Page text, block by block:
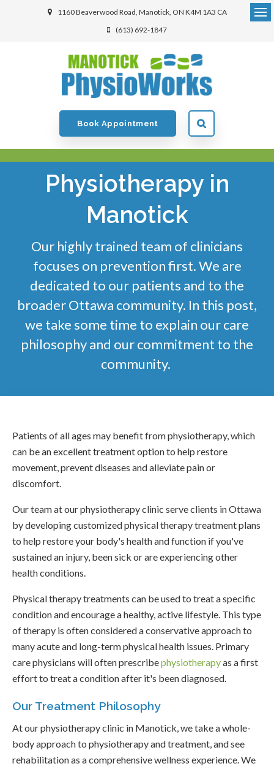
1160 Beaverwood Road Manotick ON K4M 1A3 CA
(613) 692-1847
Book Appointment
Physiotherapy in
Manotick
Our highly trained team of clinicians
focuses on prevention first. We are
dedicated to our patients and to the
broader Ottawa community. In this post,
we take some time to explain our care
philosophy and our commitment to the
community.
Patients of all ages may benefit from physiotherapy, which
can be an excellent treatment option to help restore
movement, prevent diseases and alleviate pain or
discomfort.
Our team at our physiotherapy clinic serve clients in Ottawa
by developing customized physical therapy treatment plans
to help restore your body's health and function if you've
sustained an injury, been sick or are experiencing other
health conditions.
Physical therapy treatments can be used to treat a specific
condition and encourage a healthy, active lifestyle. This type
of therapy is often considered a conservative approach to
many acute and long-term physical health issues. Primary
care physicians will often prescribephysiotherapyas a first
effort to treat a condition after it's been diagnosed.
Our Treatment Philosophy
At our physiotherapy clinic in Manotick, we take a whole-
body approach to physiotherapy and treatment, and see
rehabilitation as a comprehensive wellness experience. We